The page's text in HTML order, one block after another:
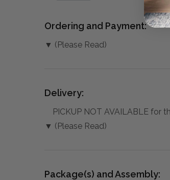
Ordering and Payment:
▼ (Please Read)
Delivery:
PICKUP NOT AVAILABLE for
▼ (Please Read)
Package(s) and Assembly: